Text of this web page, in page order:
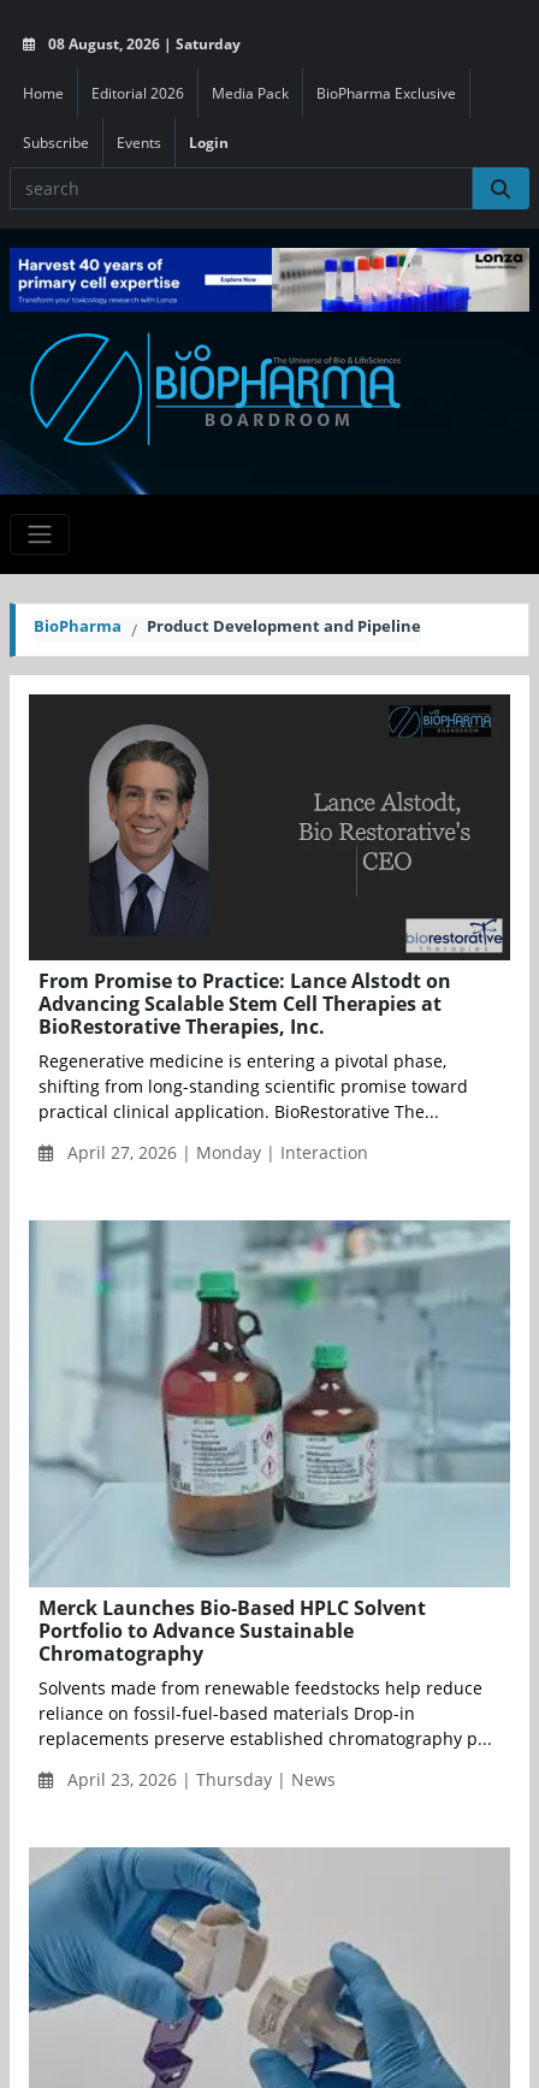
08 August, 2026 | Saturday
Home Editorial 2026 Media Pack BioPharma Exclusive
Subscribe Events Login
BioPharma Product Development and Pipeline
From Promise to Practice: Lance Alstodt on
Advancing Scalable Stem Cell Therapies at
BioRestorative Therapies, Inc.
Regenerative medicine is entering a pivotal phase,
shifting from long-standing scientific promise toward
practical clinical application. BioRestorative The...
April 27, 2026 | Monday | Interaction
Merck Launches Bio-Based HPLC Solvent
Portfolio to Advance Sustainable
Chromatography
Solvents made from renewable feedstocks help reduce
reliance on fossil-fuel-based materials Drop-in
replacements preserve established chromatography p...
April 23, 2026 | Thursday | News